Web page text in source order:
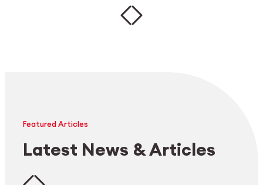
Featured Articles
Latest News & Articles